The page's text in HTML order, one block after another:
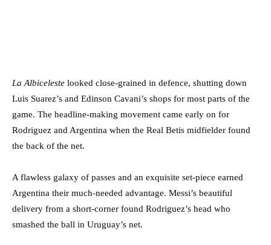
La Albiceleste looked close-grained in defence, shutting down
Luis Suarez’s and Edinson Cavani’s shops for most parts of the
game. The headline-making movement came early on for
Rodriguez and Argentina when the Real Betis midfielder found
the back of the net.
A flawless galaxy of passes and an exquisite set-piece earned
Argentina their much-needed advantage. Messi’s beautiful
delivery from a short-corner found Rodriguez’s head who
smashed the ball in Uruguay’s net.